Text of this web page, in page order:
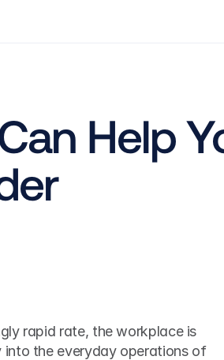
Help
rapid rate, the workplace is
the everyday operations of